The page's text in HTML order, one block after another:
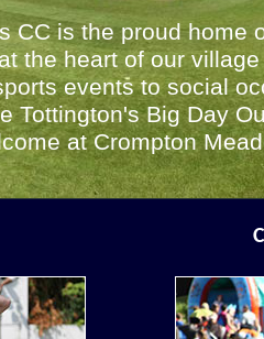
CC is the proud home
the heart of our village
events to social
Tottington's Big Day
at Crompton